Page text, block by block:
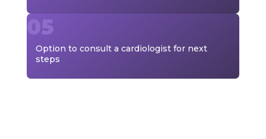
Option to consult a cardiologist for next
steps